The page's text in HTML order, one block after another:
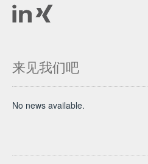
来见我们吧
No news available.